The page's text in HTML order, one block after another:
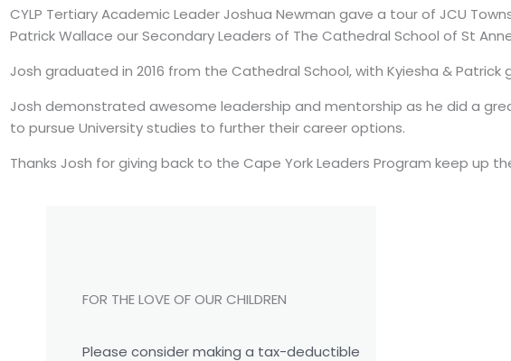
CYLP Tertiary Academic Leader Joshua Newman gave a tour of JCU
Patrick Wallace our Secondary Leaders of The Cathedral School of St
Josh graduated in 2016 from the Cathedral School, with Kyiesha & Patrick
Josh demonstrated awesome leadership and mentorship as he did a
to pursue University studies to further their career options.
Thanks Josh for giving back to the Cape York Leaders Program keep up
FOR THE LOVE OF OUR CHILDREN
Please consider making a tax-deductible